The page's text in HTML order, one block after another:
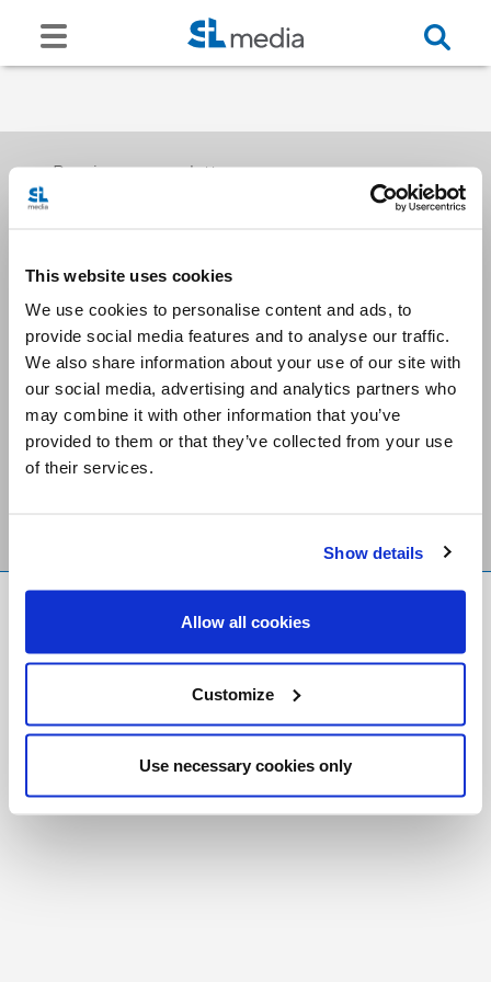
This website uses cookies
We use cookies to personalise content and ads, to
provide social media features and to analyse our traffic.
We also share information about your use of our site with
our social media, advertising and analytics partners who
may combine it with other information that you’ve
provided to them or that they’ve collected from your use
of their services.
Show details
Allow all cookies
Customize
Use necessary cookies only
Receive our newsletters
Email me
Stay Connected
Foundation
Registered Charity # 88523 6000 RR0001